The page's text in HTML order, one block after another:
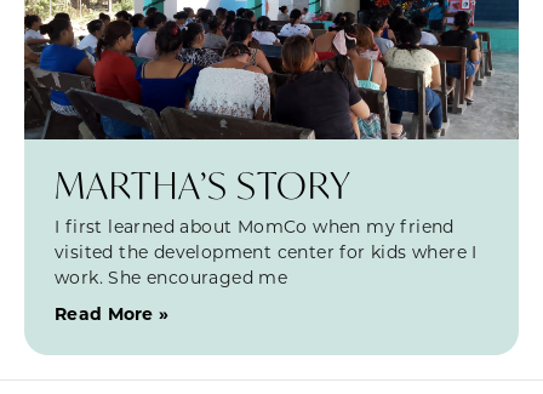
MARTHA’S STORY
I first learned about MomCo when my friend
visited the development center for kids where I
work. She encouraged me
Read More »